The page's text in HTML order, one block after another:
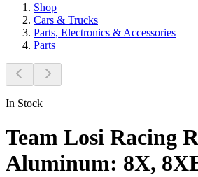
Shop
Cars & Trucks
Parts, Electronics & Accessories
Parts
In Stock
Team Losi Racing
Aluminum: 8X,